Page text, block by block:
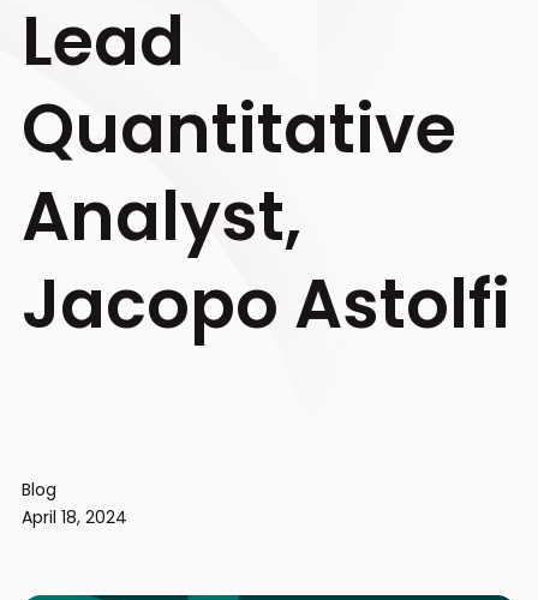
Lead
Quantitative
Analyst,
Jacopo Astolfi
Blog
April 18, 2024